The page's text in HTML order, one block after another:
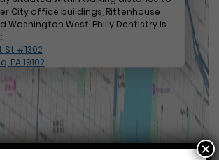
City office buildings, Rittenhouse
Washington West, Philly Dentistry is
St #1302
PA 19102
×